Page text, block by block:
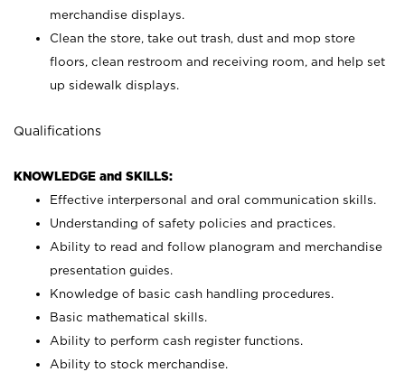
merchandise displays.
Clean the store, take out trash, dust and mop store
floors, clean restroom and receiving room, and help set
up sidewalk displays.
Qualifications
KNOWLEDGE and SKILLS:
Effective interpersonal and oral communication skills.
Understanding of safety policies and practices.
Ability to read and follow planogram and merchandise
presentation guides.
Knowledge of basic cash handling procedures.
Basic mathematical skills.
Ability to perform cash register functions.
Ability to stock merchandise.